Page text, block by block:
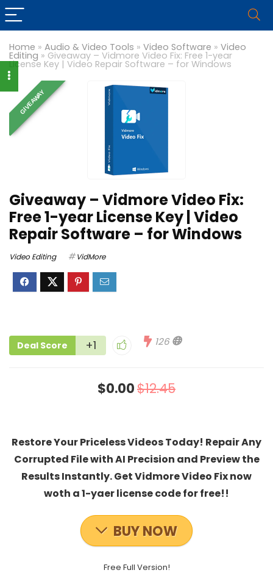
Home » Audio & Video Tools » Video Software » Video
Editing » Giveaway – Vidmore Video Fix: Free 1-year
License Key | Video Repair Software – for Windows
GIVEAWAY
Giveaway – Vidmore Video Fix:
Free 1-year License Key | Video
Repair Software – for Windows
Video Editing VidMore
Deal Score +1 126
$0.00$12.45
Restore Your Priceless Videos Today! Repair Any
Corrupted File with AI Precision and Preview the
Results Instantly. Get Vidmore Video Fix now
woth a 1-yaer license code for free!!
BUY NOW
Free Full Version!